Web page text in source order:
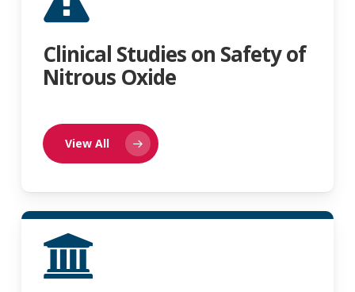
Clinical Studies on Safety of
Nitrous Oxide
View All